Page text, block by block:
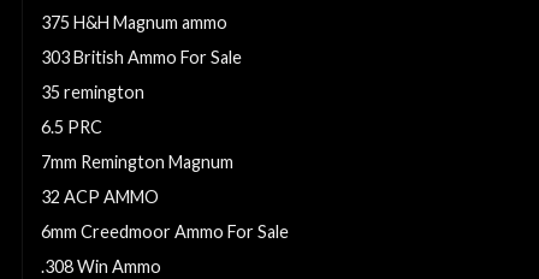
375 H&H Magnum ammo
303 British Ammo For Sale
35 remington
6.5 PRC
7mm Remington Magnum
32 ACP AMMO
6mm Creedmoor Ammo For Sale
.308 Win Ammo